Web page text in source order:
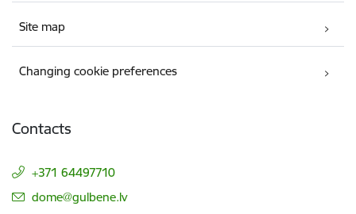
Site map
Changing cookie preferences
Contacts
+371 64497710
E-mail:
dome@gulbene.lv